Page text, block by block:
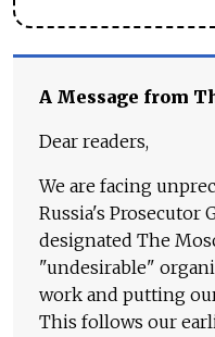
A Message from
Dear readers,
We are facing
Russia's Prosecutor
designated The
"undesirable"
work and putting
This follows our